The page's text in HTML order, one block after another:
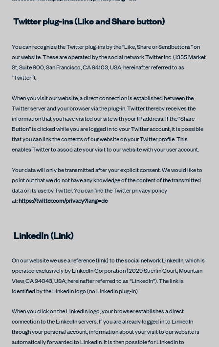
Twitter plug-ins (Like and Share button)
You can recognize the Twitter plug-ins by the “Like, Share or Sendbuttons” on
our website. These are operated by the social network Twitter Inc. (1355 Market
St, Suite 900, San Francisco, CA 94103, USA; hereinafter referred to as
“Twitter”).
When you visit our website, a direct connection is established between the
Twitter server and your browser via the plug-in. Twitter thereby receives the
information that you have visited our site with your IP address. If the “Share-
Button” is clicked while you are logged in to your Twitter account, it is possible
that you can link the contents of our website on your Twitter profile. This
enables Twitter to associate your visit to our website with your user account.
Your data will only be transmitted after your explicit consent. We would like to
point out that we do not have any knowledge of the content of the transmitted
data or its use by Twitter. You can find the Twitter privacy policy
at:https://twitter.com/privacy?lang=de
LinkedIn (Link)
On our website we use a reference (link) to the social network LinkedIn, which is
operated exclusively by LinkedIn Corporation (2029 Stierlin Court, Mountain
View, CA 94043, USA; hereinafter referred to as “LinkedIn”). The link is
identified by the LinkedIn logo (no LinkedIn plug-in).
When you click on the LinkedIn logo, your browser establishes a direct
connection to the LinkedIn servers. If you are already logged in to LinkedIn
through your personal account, information about your visit to our website is
automatically forwarded to LinkedIn. It is then possible for LinkedIn to